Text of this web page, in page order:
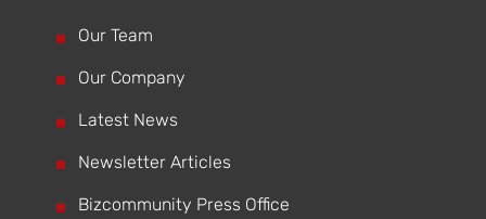
^ Our Team
^ Our Company
^ Latest News
^ Newsletter Articles
^ Bizcommunity Press Office